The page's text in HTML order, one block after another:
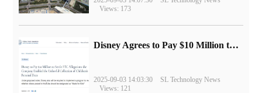
Views: 173
Disney Agrees to Pay $10 Million to Settle with FTC over Alleged Child Data Collection Using YouTube Animations
2025-09-03 14:03:30
SL Technology News
Views: 121